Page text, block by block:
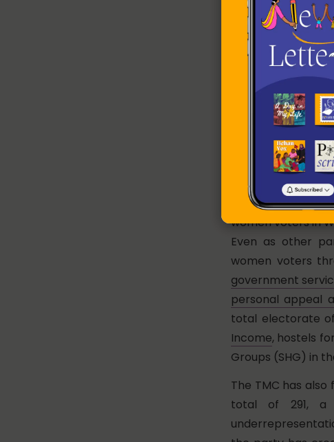
parliament.
acquisition for
anti-land
assembly
Among her
woman
lifestyle
her welfarist
protectiveDidi
to
Transfer (CCT)
students such
women voters in
Even as other
women voters
government
personal appeal
total electorate
Income, hostels
Groups (SHG) in
The TMC has
total of 291, a